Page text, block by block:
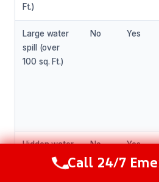
Ft.)
Large water
spill (over
100 sq. Ft.)
No Yes
Hidden water
damage (e.g.,
behind walls
No Yes
Call Now (216)
Call 24/7